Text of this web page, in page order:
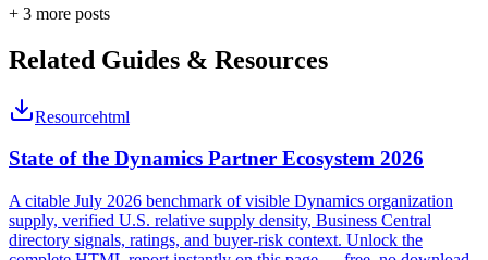
+ 3 more posts
Related Guides & Resources
Resourcehtml
State of the Dynamics Partner Ecosystem 2026
A citable July 2026 benchmark of visible Dynamics organization
supply, verified U.S. relative supply density, Business Central
directory signals, ratings, and buyer-risk context. Unlock the